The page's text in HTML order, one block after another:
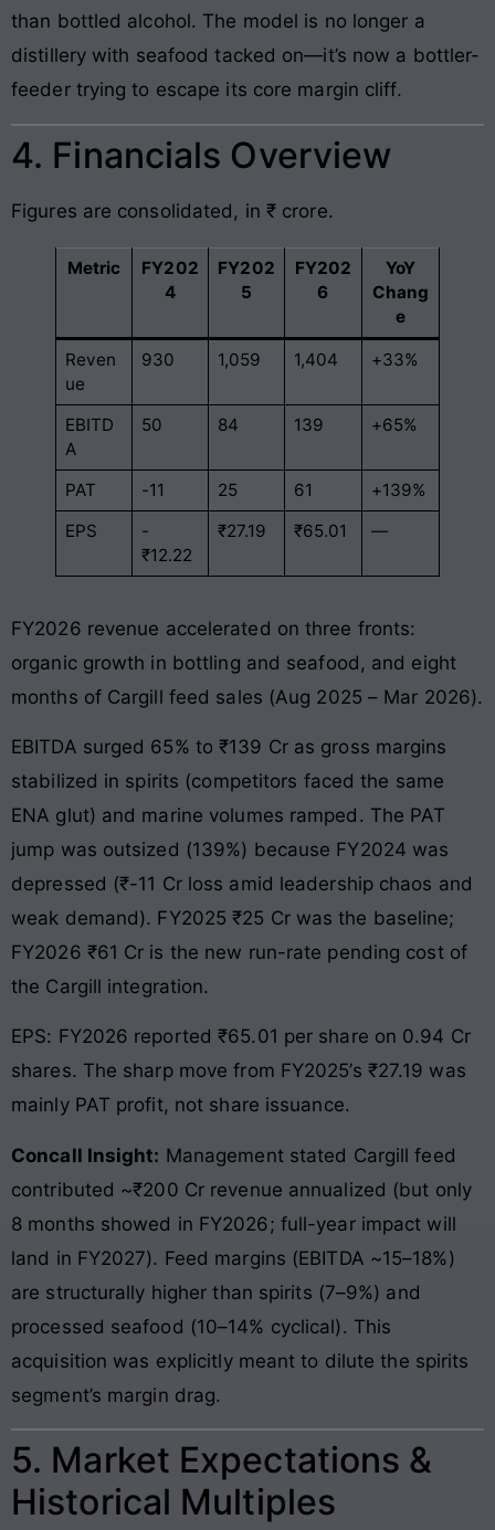
than bottled alcohol. The model is no longer a
distillery with seafood tacked on—it’s now a bottler-
feeder trying to escape its core margin cliff.
4. Financials Overview
Figures are consolidated, in ₹ crore.
Metric
FY202
4
FY202
5
FY202
6
YoY
Chang
e
Reven
ue
930 1,059 1,404 +33%
EBITD
A
50 84 139 +65%
PAT -11 25 61
+139%
EPS
-
₹12.22
₹27.19 ₹65.01 —
FY2026 revenue accelerated on three fronts:
organic growth in bottling and seafood, and eight
months of Cargill feed sales (Aug 2025 – Mar 2026).
EBITDA surged 65% to ₹139 Cr as gross margins
stabilized in spirits (competitors faced the same
ENA glut) and marine volumes ramped. The PAT
jump was outsized (139%) because FY2024 was
depressed (₹-11 Cr loss amid leadership chaos and
weak demand). FY2025 ₹25 Cr was the baseline;
FY2026 ₹61 Cr is the new run-rate pending cost of
the Cargill integration.
EPS: FY2026 reported ₹65.01 per share on 0.94 Cr
shares. The sharp move from FY2025’s ₹27.19 was
mainly PAT profit, not share issuance.
Concall Insight: Management stated Cargill feed
contributed ~₹200 Cr revenue annualized (but only
8 months showed in FY2026; full-year impact will
land in FY2027). Feed margins (EBITDA ~15–18%)
are structurally higher than spirits (7–9%) and
processed seafood (10–14% cyclical). This
acquisition was explicitly meant to dilute the spirits
segment’s margin drag.
5. Market Expectations &
Historical Multiples